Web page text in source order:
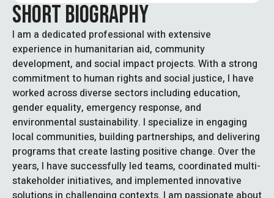
SHORT BIOGRAPHY
I am a dedicated professional with extensive
experience in humanitarian aid, community
development, and social impact projects. With a strong
commitment to human rights and social justice, I have
worked across diverse sectors including education,
gender equality, emergency response, and
environmental sustainability. I specialize in engaging
local communities, building partnerships, and delivering
programs that create lasting positive change. Over the
years, I have successfully led teams, coordinated multi-
stakeholder initiatives, and implemented innovative